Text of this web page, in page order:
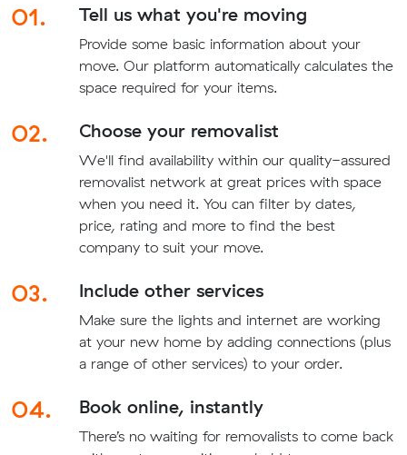
01.
Tell us what you're moving
Provide some basic information about your
move. Our platform automatically calculates the
space required for your items.
02. Choose your removalist
We'll find availability within our quality-assured
removalist network at great prices with space
when you need it. You can filter by dates,
price, rating and more to find the best
company to suit your move.
03. Include other services
Make sure the lights and internet are working
at your new home by adding connections (plus
a range of other services) to your order.
04. Book online, instantly
There’s no waiting for removalists to come back